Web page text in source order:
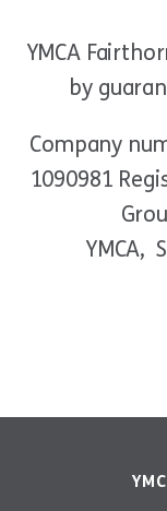
YMCA
by
Company
1090981
YMCA,